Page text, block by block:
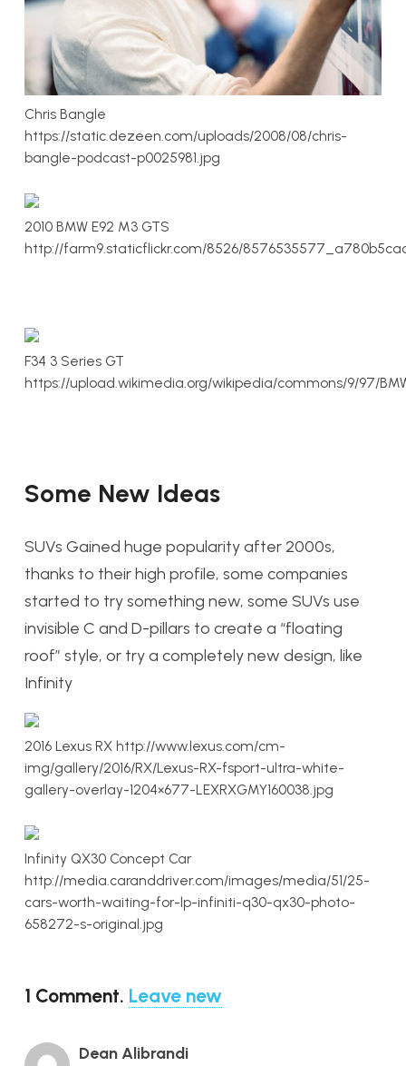
Chris Bangle
https://static.dezeen.com/uploads/2008/08/chris-
bangle-podcast-p0025981.jpg
2010 BMW E92 M3 GTS
http://farm9.staticflickr.com/8526/
F34 3 Series GT
https://upload.wikimedia.org/wikipedia/commons/9/97/
Some New Ideas
SUVs Gained huge popularity after 2000s,
thanks to their high profile, some companies
started to try something new, some SUVs use
invisible C and D-pillars to create a “floating
roof” style, or try a completely new design, like
Infinity
2016 Lexus RX http://www.lexus.com/cm-
img/gallery/2016/RX/Lexus-RX-fsport-ultra-white-
gallery-overlay-1204×677-LEXRXGMY160038.jpg
Infinity QX30 Concept Car
http://media.caranddriver.com/images/media/51/25-
cars-worth-waiting-for-lp-infiniti-q30-qx30-photo-
658272-s-original.jpg
1 Comment. Leave new
Dean Alibrandi